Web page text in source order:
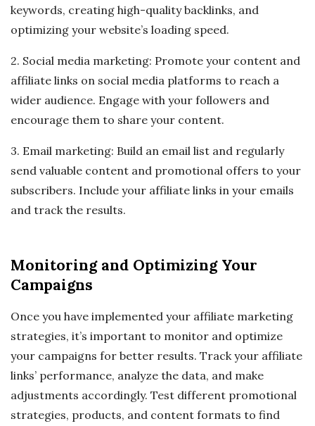
keywords, creating high-quality backlinks, and
optimizing your website’s loading speed.
2. Social media marketing: Promote your content and
affiliate links on social media platforms to reach a
wider audience. Engage with your followers and
encourage them to share your content.
3. Email marketing: Build an email list and regularly
send valuable content and promotional offers to your
subscribers. Include your affiliate links in your emails
and track the results.
Monitoring and Optimizing Your
Campaigns
Once you have implemented your affiliate marketing
strategies, it’s important to monitor and optimize
your campaigns for better results. Track your affiliate
links’ performance, analyze the data, and make
adjustments accordingly. Test different promotional
strategies, products, and content formats to find